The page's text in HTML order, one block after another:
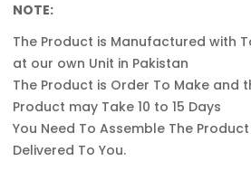
NOTE:
The Product is Manufactured with
at our own Unit in Pakistan
The Product is Order To Make and
Product may Take 10 to 15 Days
You Need To Assemble The
Delivered To You.